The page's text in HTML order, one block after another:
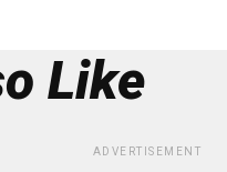
Like
ADVERTISEMENT